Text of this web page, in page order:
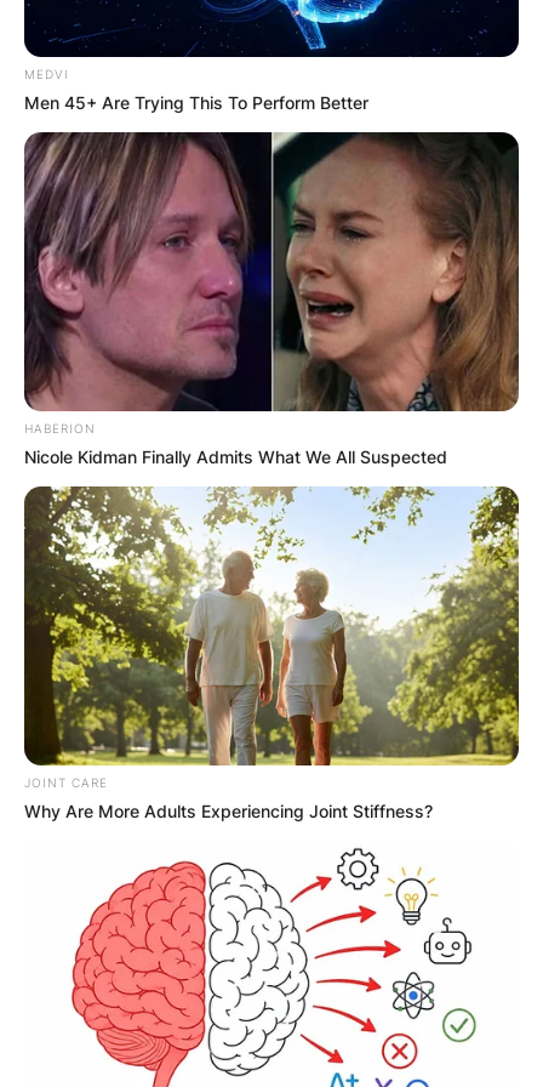
tour which is attempting to compete with the
PGA Tour.
Advertisement
MEDVI
Men 45+ Are Trying This To Perform Better
HABERION
Nicole Kidman Finally Admits What We All Suspected
JOINT CARE
Why Are More Adults Experiencing Joint Stiffness?